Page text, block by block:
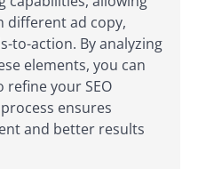
different ad copy,
to-action. By analyzing
elements, you can
refine your SEO
ensures
and better results